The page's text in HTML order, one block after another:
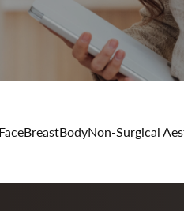
FaceBreastBodyNon-Surgical